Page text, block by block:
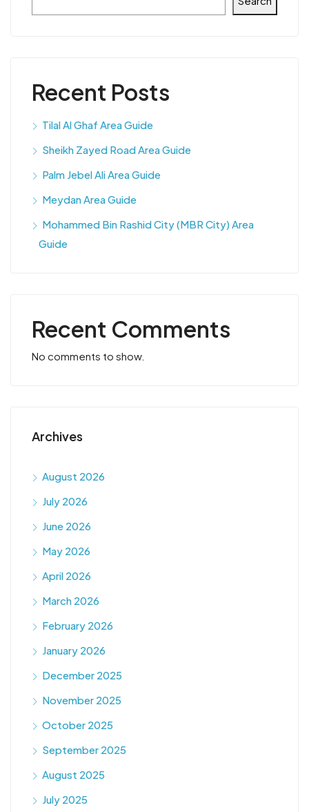
Recent Posts
Tilal Al Ghaf Area Guide
Sheikh Zayed Road Area Guide
Palm Jebel Ali Area Guide
Meydan Area Guide
Mohammed Bin Rashid City (MBR City) Area
Guide
Recent Comments
No comments to show.
Archives
August 2026
July 2026
June 2026
May 2026
April 2026
March 2026
February 2026
January 2026
December 2025
November 2025
October 2025
September 2025
August 2025
July 2025